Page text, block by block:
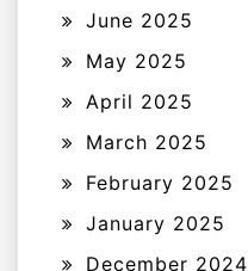
June 2025
May 2025
April 2025
March 2025
February 2025
January 2025
December 2024